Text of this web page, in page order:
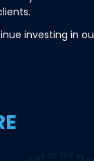
investing in